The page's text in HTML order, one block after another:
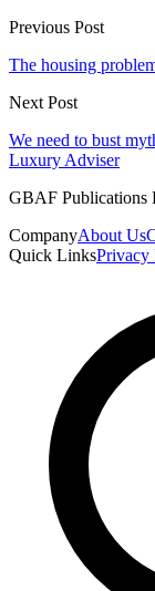
Previous Post
The housing
Next Post
We need to bust
Luxury Adviser
GBAF Publications
CompanyAbout Us
Quick LinksPrivacy